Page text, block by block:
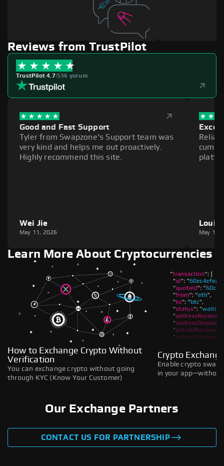
Reviews from TrustPilot
TrustPilot 4.7|536 yorum
Good and Fast Support
Tyler from Swapzone's Support team was
very kind and helps me out proactively.
Highly recommend this site.
Wei Jie
May 11, 2026
Louie
May 11,
Learn More About Cryptocurrencies
How to Exchange Crypto Without
Verification
You can exchange crypto without going
through KYC (Know Your Customer)
Crypto
Enable crypto
in your
Our Exchange Partners
CONTACT US FOR PARTNERSHIP